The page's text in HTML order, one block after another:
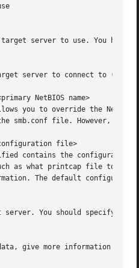
NetBIOS name>
file>